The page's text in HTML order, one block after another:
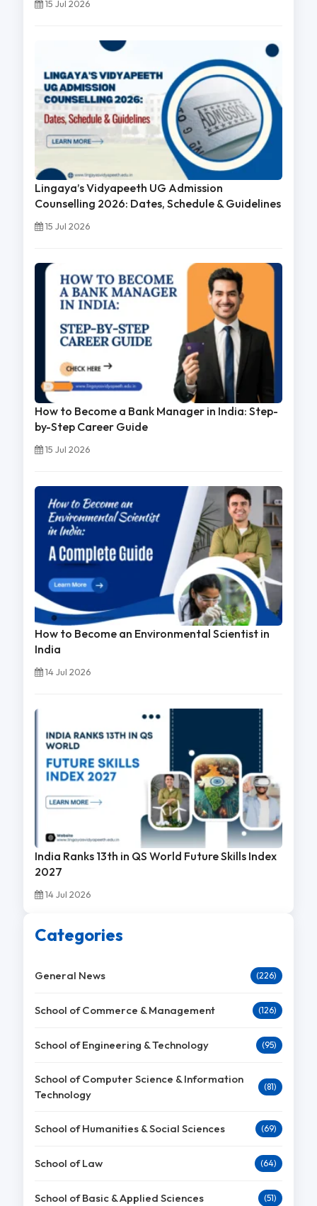
15 Jul 2026
Lingaya’s Vidyapeeth UG Admission
Counselling 2026: Dates, Schedule & Guidelines
15 Jul 2026
How to Become a Bank Manager in India: Step-
by-Step Career Guide
15 Jul 2026
How to Become an Environmental Scientist in
India
14 Jul 2026
India Ranks 13th in QS World Future Skills Index
2027
14 Jul 2026
Categories
General News (226)
School of Commerce & Management (126)
School of Engineering & Technology (95)
School of Computer Science & Information
Technology
(81)
School of Humanities & Social Sciences (69)
School of Law (64)
School of Basic & Applied Sciences (51)